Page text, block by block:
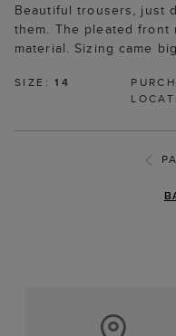
Beautiful trousers, just
them. The pleated front
material. Sizing came
SIZE:14